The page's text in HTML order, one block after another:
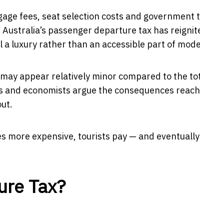
fees, seat selection costs and government
passenger departure tax has
luxury rather than an accessible part of
appear relatively minor compared to the
economists argue the consequences
more expensive, tourists pay — and
Tax?